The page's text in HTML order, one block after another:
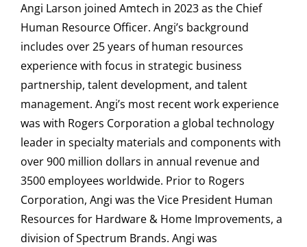
Angi Larson joined Amtech in 2023 as the Chief
Human Resource Officer. Angi’s background
includes over 25 years of human resources
experience with focus in strategic business
partnership, talent development, and talent
management. Angi’s most recent work experience
was with Rogers Corporation a global technology
leader in specialty materials and components with
over 900 million dollars in annual revenue and
3500 employees worldwide. Prior to Rogers
Corporation, Angi was the Vice President Human
Resources for Hardware & Home Improvements, a
division of Spectrum Brands. Angi was